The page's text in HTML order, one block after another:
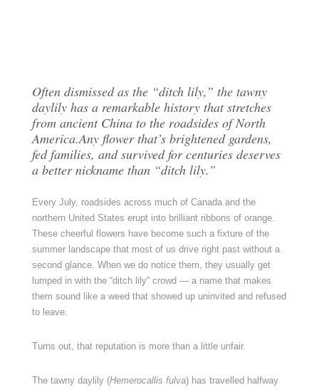
Often dismissed as the “ditch lily,” the tawny
daylily has a remarkable history that stretches
from ancient China to the roadsides of North
America.Any flower that’s brightened gardens,
fed families, and survived for centuries deserves
a better nickname than “ditch lily.”
Every July, roadsides across much of Canada and the
northern United States erupt into brilliant ribbons of orange.
These cheerful flowers have become such a fixture of the
summer landscape that most of us drive right past without a
second glance. When we do notice them, they usually get
lumped in with the “ditch lily” crowd — a name that makes
them sound like a weed that showed up uninvited and refused
to leave.
Turns out, that reputation is more than a little unfair.
The tawny daylily (Hemerocallis fulva) has travelled halfway